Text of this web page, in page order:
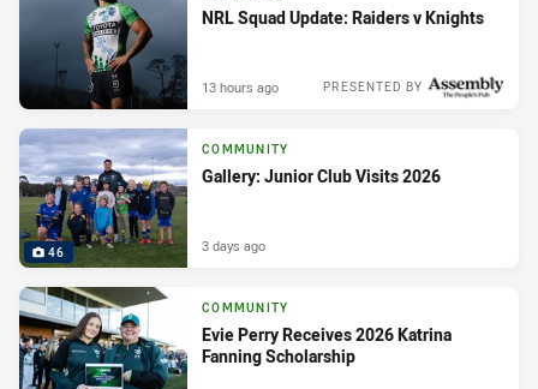
NRL Squad Update: Raiders v Knights
PRESENTED BY
13 hours ago
46
COMMUNITY
Gallery: Junior Club Visits 2026
3 days ago
COMMUNITY
Evie Perry Receives 2026 Katrina
Fanning Scholarship